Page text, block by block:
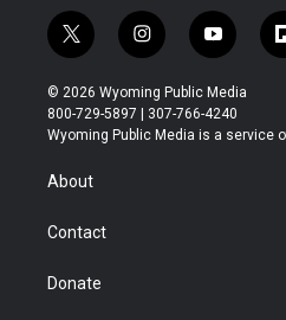
t
w
i
t
t
r
i
n
s
t
a
y
o
u
t
u
© 2026 Wyoming Public Media
800-729-5897 | 307-766-4240
Wyoming Public Media is a service
About
Contact
Donate